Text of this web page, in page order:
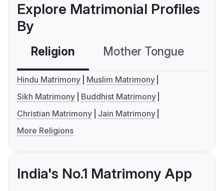
Explore Matrimonial Profiles
By
Religion Mother Tongue
Hindu Matrimony
Muslim Matrimony
Sikh Matrimony
Buddhist Matrimony
Christian Matrimony
Jain Matrimony
More Religions
India's No.1 Matrimony App